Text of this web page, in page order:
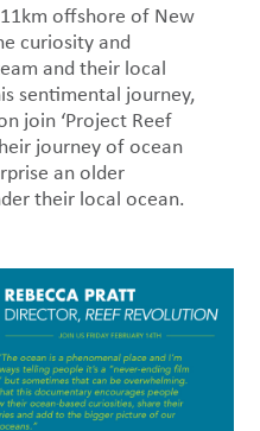
offshore of New
curiosity and
and their local
sentimental journey,
join ‘Project Reef
journey of ocean
an older
their local ocean.